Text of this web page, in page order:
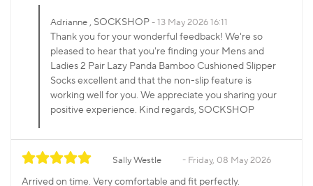
Adrianne , SOCKSHOP 13 May 2026 16:11
Thank you for your wonderful feedback! We're so
pleased to hear that you're finding your Mens and
Ladies 2 Pair Lazy Panda Bamboo Cushioned Slipper
Socks excellent and that the non-slip feature is
working well for you. We appreciate you sharing your
positive experience. Kind regards, SOCKSHOP
Sally Westle Friday, 08 May 2026
Arrived on time. Very comfortable and fit perfectly.